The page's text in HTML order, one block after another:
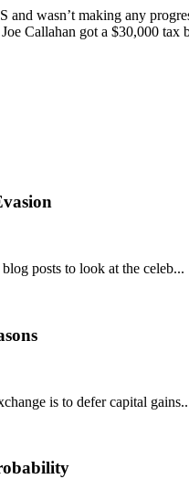
and wasn’t making any
Callahan got a $30,000
posts to look at the celeb...
is to defer capital